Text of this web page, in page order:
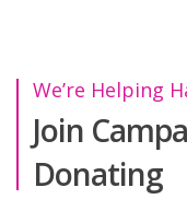
We’re Helping
Join
Donating